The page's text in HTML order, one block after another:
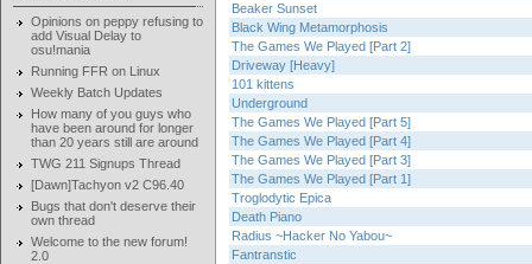
Opinions on peppy refusing to
add Visual Delay to
osu!mania
Running FFR on Linux
Weekly Batch Updates
How many of you guys who
have been around for longer
than 20 years still are around
TWG 211 Signups Thread
[Dawn]Tachyon v2 C96.40
Bugs that don't deserve their
own thread
Welcome to the new forum!
2.0
Beaker Sunset
Black Wing Metamorphosis
The Games We Played [Part 2]
Driveway [Heavy]
101 kittens
Underground
The Games We Played [Part 5]
The Games We Played [Part 4]
The Games We Played [Part 3]
The Games We Played [Part 1]
Troglodytic Epica
Death Piano
Radius ~Hacker No Yabou~
Fantranstic